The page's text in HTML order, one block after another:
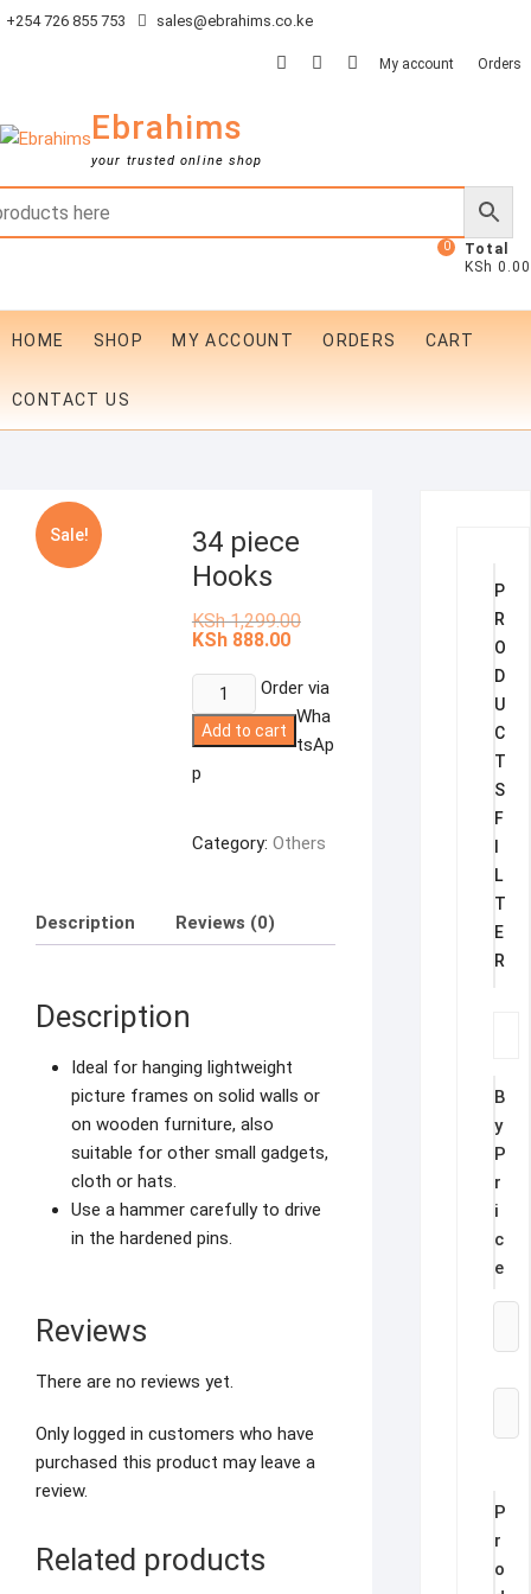
Skip
+254 726 855 753 sales@ebrahims.co.ke
facebook
twitterinstagram
My account Orders
Ebrahims
your trusted online shop
0
Total
KSh 0.00
HOME SHOP MY ACCOUNT ORDERS CART
CONTACT US
Sale!
34 piece
Hooks
KSh1,299.00Original
KSh888.00Current
KSh 888.00.
piece
Hooks
quantity
Add to cart
Order via
Wha
tsAp
p
Category: Others
Description Reviews (0)
Description
Ideal for hanging lightweight
picture frames on solid walls or
on wooden furniture, also
suitable for other small gadgets,
cloth or hats.
Use a hammer carefully to drive
in the hardened pins.
Reviews
There are no reviews yet.
Only logged in customers who have
purchased this product may leave a
review.
Related products
P
R
O
D
U
C
T
S
F
L
T
E
R
B
y
P
r
i
c
e
P
r
o